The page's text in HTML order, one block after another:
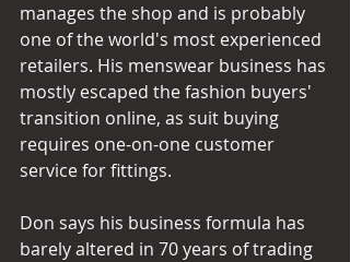
manages the shop and is probably
one of the world's most experienced
retailers. His menswear business has
mostly escaped the fashion buyers'
transition online, as suit buying
requires one-on-one customer
service for fittings.
Don says his business formula has
barely altered in 70 years of trading